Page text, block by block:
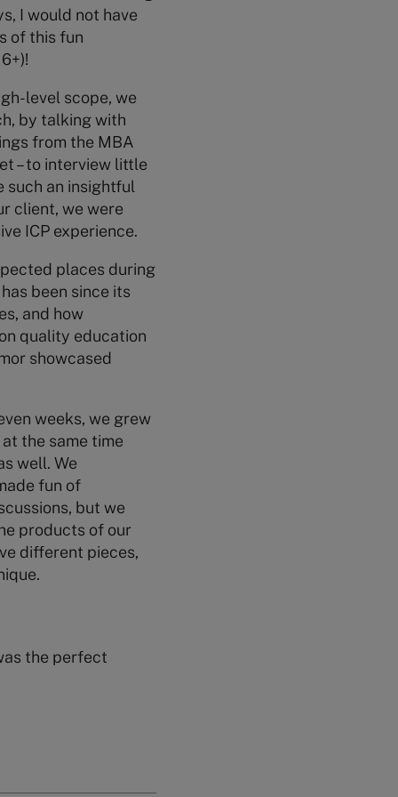
I would not have
of this fun
level scope, we
by talking with
from the MBA
– to interview little
such an insightful
client, we were
ICP experience.
places during
been since its
and how
quality education
showcased
weeks, we grew
the same time
well. We
fun of
but we
products of our
different pieces,
the perfect